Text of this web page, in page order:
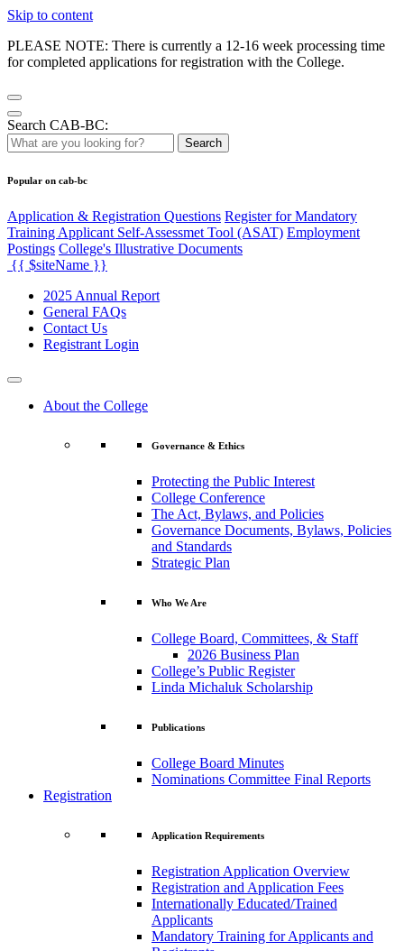
Skip to content
PLEASE NOTE: There is currently a 12-16 week processing time
for completed applications for registration with the College.
Search CAB-BC:
Search
Popular on cab-bc
Application & Registration Questions Register for Mandatory
Training Applicant Self-Assessmet Tool (ASAT) Employment
Postings College's Illustrative Documents
{{ $siteName }}
2025 Annual Report
General FAQs
Contact Us
Registrant Login
About the College
Governance & Ethics
Protecting the Public Interest
College Conference
The Act, Bylaws, and Policies
Governance Documents, Bylaws, Policies
and Standards
Strategic Plan
Who We Are
College Board, Committees, & Staff
2026 Business Plan
College’s Public Register
Linda Michaluk Scholarship
Publications
College Board Minutes
Nominations Committee Final Reports
Registration
Application Requirements
Registration Application Overview
Registration and Application Fees
Internationally Educated/Trained
Applicants
Mandatory Training for Applicants and